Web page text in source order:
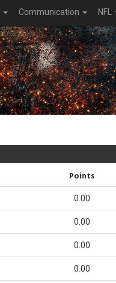
Communication NFL
Points
0.00
0.00
0.00
0.00